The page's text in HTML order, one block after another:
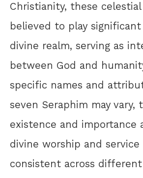
Christianity, these
believed to play
divine realm, serving as
between God and
specific names and
seven Seraphim may vary,
existence and importance
divine worship and service
consistent across